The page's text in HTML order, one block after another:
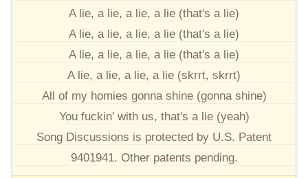
A lie, a lie, a lie, a lie (that's a lie)
A lie, a lie, a lie, a lie (that's a lie)
A lie, a lie, a lie, a lie (that's a lie)
A lie, a lie, a lie, a lie (skrrt, skrrt)
All of my homies gonna shine (gonna shine)
You fuckin' with us, that's a lie (yeah)
Song Discussions is protected by U.S. Patent
9401941. Other patents pending.